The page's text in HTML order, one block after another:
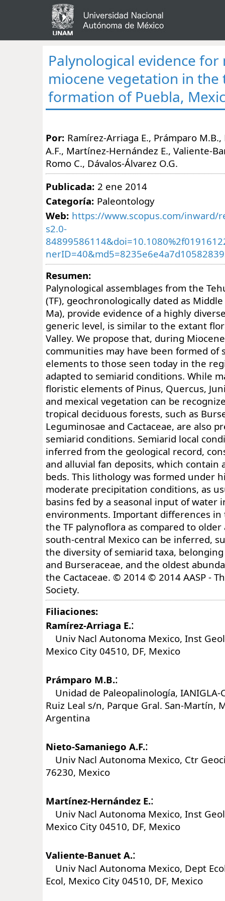
Palynological evidence for
miocene vegetation in the
formation of Puebla,
Por: Ramírez-Arriaga E., Prámparo
A.F., Martínez-Hernández E., Valiente-
Romo C., Dávalos-Álvarez O.G.
Publicada: 2 ene 2014
Categoría: Paleontology
Web: https://www.scopus.com/inward/
s2.0-
Resumen:
Palynological assemblages from the
(TF), geochronologically dated as
Ma), provide evidence of a highly
generic level, is similar to the extant
Valley. We propose that, during
communities may have been formed of
elements to those seen today in the
adapted to semiarid conditions. While
floristic elements of Pinus, Quercus,
and mexical vegetation can be
tropical deciduous forests, such as
Leguminosae and Cactaceae, are also
semiarid conditions. Semiarid local
inferred from the geological record,
and alluvial fan deposits, which contain
beds. This lithology was formed under
moderate precipitation conditions, as
basins fed by a seasonal input of water
environments. Important differences
the TF palynoflora as compared to
south-central Mexico can be inferred,
the diversity of semiarid taxa,
and Burseraceae, and the oldest
the Cactaceae. © 2014 © 2014 AASP -
Society.
Filiaciones:
Ramírez-Arriaga E.:
Univ Nacl Autonoma Mexico, Inst
Mexico City 04510, DF, Mexico
Prámparo M.B.:
Unidad de Paleopalinología, IANIGLA-
Ruiz Leal s/n, Parque Gral. San-Martín,
Argentina
Nieto-Samaniego A.F.:
Univ Nacl Autonoma Mexico, Ctr
76230, Mexico
Martínez-Hernández E.:
Univ Nacl Autonoma Mexico, Inst
Mexico City 04510, DF, Mexico
Valiente-Banuet A.:
Univ Nacl Autonoma Mexico, Dept
Ecol, Mexico City 04510, DF, Mexico